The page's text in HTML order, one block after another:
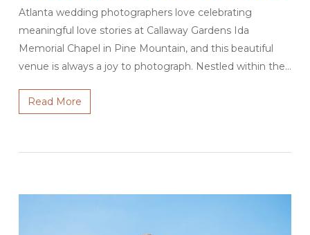
Atlanta wedding photographers love celebrating
meaningful love stories at Callaway Gardens Ida
Memorial Chapel in Pine Mountain, and this beautiful
venue is always a joy to photograph. Nestled within the…
Read More